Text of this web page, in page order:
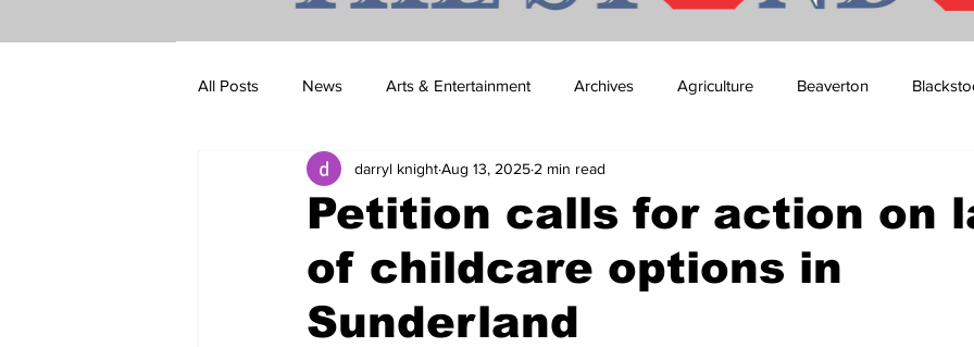
All Posts News Arts & Entertainment Archives Agriculture Beaverton
Brandon Clark Brock Township Budget
Construction Courtney McClure COVID-19 COVID-19 COVID-19 NEWS: NOTICE
Petition calls for action on
of childcare options in
Sunderland
darryl knightAug 13, 2025 2 min read